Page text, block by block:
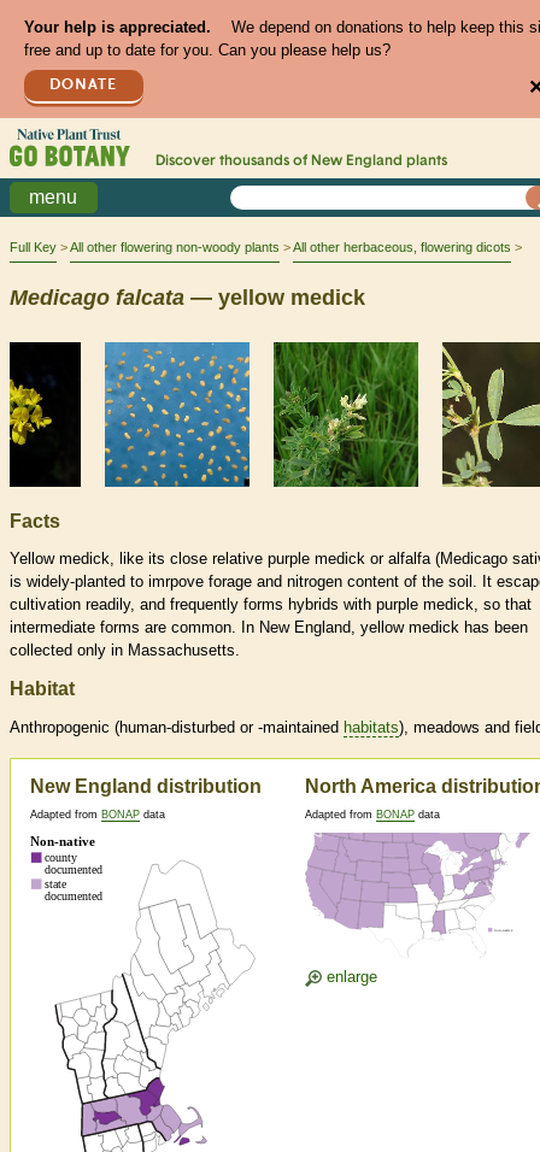
Your help is appreciated.
We depend on donations to help keep this
free and up to date for you. Can you please help us?
DONATE
Discover thousands of New England plants
menu
Full Key All other flowering non-woody plants All other herbaceous, flowering dicots
Medicago falcata — yellow medick
Facts
Yellow medick, like its close relative purple medick or alfalfa (Medicago
is widely-planted to imrpove forage and nitrogen content of the soil. It
cultivation readily, and frequently forms hybrids with purple medick, so that
intermediate forms are common. In New England, yellow medick has been
collected only in Massachusetts.
Habitat
Anthropogenic (human-disturbed or -maintained habitats), meadows and
New England distribution
Adapted from BONAP data
North America
Adapted from BONAP data
enlarge